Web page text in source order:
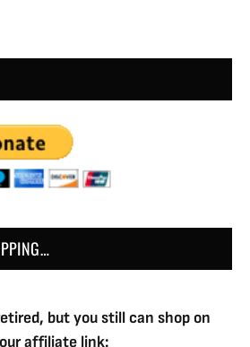
but you still can shop on
affiliate link: